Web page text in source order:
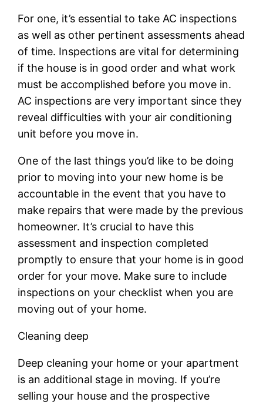
For one, it’s essential to take AC inspections
as well as other pertinent assessments ahead
of time. Inspections are vital for determining
if the house is in good order and what work
must be accomplished before you move in.
AC inspections are very important since they
reveal difficulties with your air conditioning
unit before you move in.
One of the last things you’d like to be doing
prior to moving into your new home is be
accountable in the event that you have to
make repairs that were made by the previous
homeowner. It’s crucial to have this
assessment and inspection completed
promptly to ensure that your home is in good
order for your move. Make sure to include
inspections on your checklist when you are
moving out of your home.
Cleaning deep
Deep cleaning your home or your apartment
is an additional stage in moving. If you’re
selling your house and the prospective